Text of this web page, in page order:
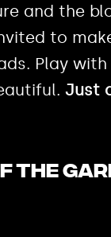
and the
to
Play with
Just
THE